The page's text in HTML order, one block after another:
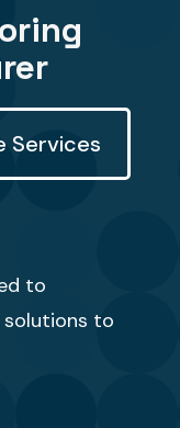
Services
to
to